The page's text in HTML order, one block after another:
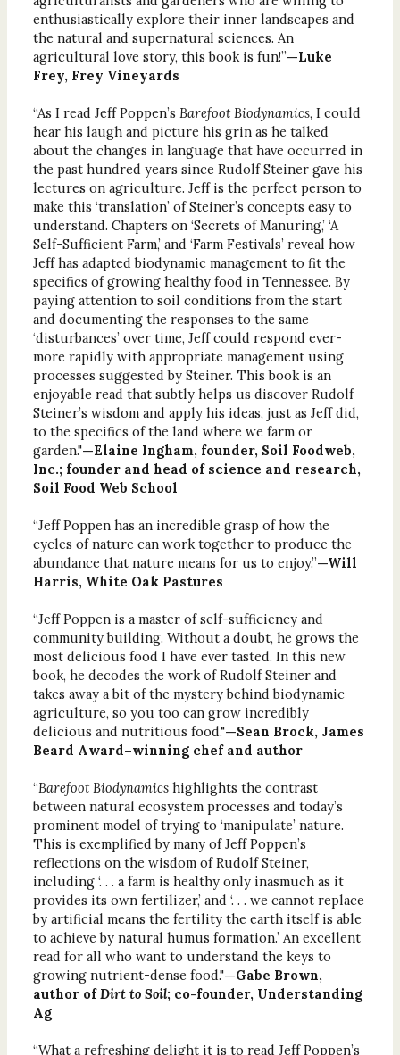
enthusiastically explore their inner landscapes and
the natural and supernatural sciences. An
agricultural love story, this book is fun!”—Luke
Frey, Frey Vineyards
“As I read Jeff Poppen’s Barefoot Biodynamics, I could
hear his laugh and picture his grin as he talked
about the changes in language that have occurred in
the past hundred years since Rudolf Steiner gave his
lectures on agriculture. Jeff is the perfect person to
make this ‘translation’ of Steiner’s concepts easy to
understand. Chapters on ‘Secrets of Manuring,’ ‘A
Self-Sufficient Farm,’ and ‘Farm Festivals’ reveal how
Jeff has adapted biodynamic management to fit the
specifics of growing healthy food in Tennessee. By
paying attention to soil conditions from the start
and documenting the responses to the same
‘disturbances’ over time, Jeff could respond ever-
more rapidly with appropriate management using
processes suggested by Steiner. This book is an
enjoyable read that subtly helps us discover Rudolf
Steiner’s wisdom and apply his ideas, just as Jeff did,
to the specifics of the land where we farm or
garden."—Elaine Ingham, founder, Soil Foodweb,
Inc.; founder and head of science and research,
Soil Food Web School
“Jeff Poppen has an incredible grasp of how the
cycles of nature can work together to produce the
abundance that nature means for us to enjoy.”—Will
Harris, White Oak Pastures
“Jeff Poppen is a master of self-sufficiency and
community building. Without a doubt, he grows the
most delicious food I have ever tasted. In this new
book, he decodes the work of Rudolf Steiner and
takes away a bit of the mystery behind biodynamic
agriculture, so you too can grow incredibly
delicious and nutritious food."—Sean Brock, James
Beard Award–winning chef and author
“Barefoot Biodynamicshighlights the contrast
between natural ecosystem processes and today’s
prominent model of trying to ‘manipulate’ nature.
This is exemplified by many of Jeff Poppen’s
reflections on the wisdom of Rudolf Steiner,
including ‘. . . a farm is healthy only inasmuch as it
provides its own fertilizer,’ and ‘. . . we cannot replace
by artificial means the fertility the earth itself is able
to achieve by natural humus formation.’ An excellent
read for all who want to understand the keys to
growing nutrient-dense food."—Gabe Brown,
author of Dirt to Soil; co-founder, Understanding
Ag
“What a refreshing delight it is to read Jeff Poppen’s